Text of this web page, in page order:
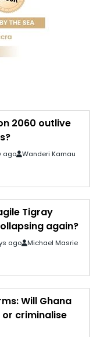
2060 outlive
ago Wanderi Kamau
Tigray
again?
ago Michael Masrie
Will Ghana
criminalise